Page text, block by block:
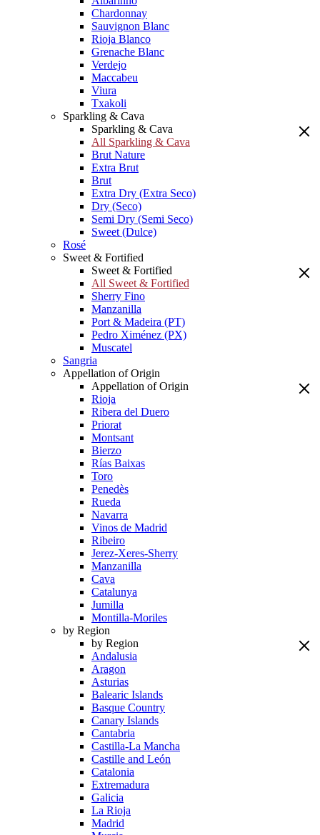
Chardonnay
Sauvignon Blanc
Rioja Blanco
Grenache Blanc
Verdejo
Maccabeu
Viura
Txakoli
Sparkling & Cava
Sparkling & Cava
All Sparkling & Cava
Brut Nature
Extra Brut
Brut
Extra Dry (Extra Seco)
Dry (Seco)
Semi Dry (Semi Seco)
Sweet (Dulce)
Rosé
Sweet & Fortified
Sweet & Fortified
All Sweet & Fortified
Sherry Fino
Manzanilla
Port & Madeira (PT)
Pedro Ximénez (PX)
Muscatel
Sangria
Appellation of Origin
Appellation of Origin
Rioja
Ribera del Duero
Priorat
Montsant
Bierzo
Rías Baixas
Toro
Penedès
Rueda
Navarra
Vinos de Madrid
Ribeiro
Jerez-Xeres-Sherry
Manzanilla
Cava
Catalunya
Jumilla
Montilla-Moriles
by Region
by Region
Andalusia
Aragon
Asturias
Balearic Islands
Basque Country
Canary Islands
Cantabria
Castilla-La Mancha
Castille and León
Catalonia
Extremadura
Galicia
La Rioja
Madrid